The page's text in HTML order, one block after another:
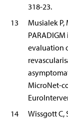
318-23.
13
Musialek P,
evaluation
MicroNet-
14
Wissgott C,